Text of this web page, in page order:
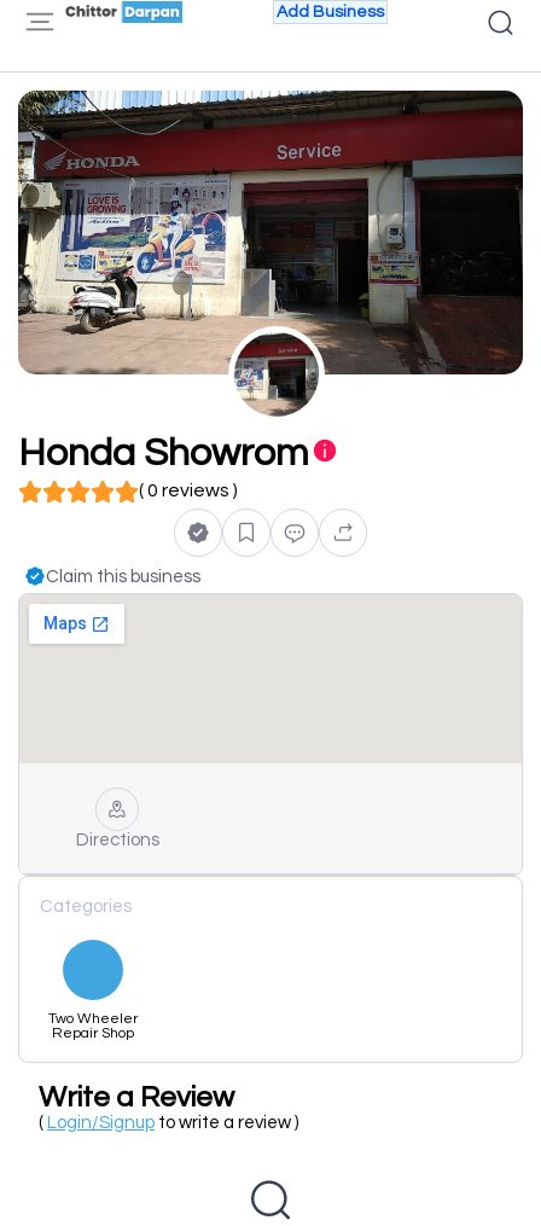
Add Business
Honda Showrom
( 0 reviews )
Claim this business
Directions
Categories
Two Wheeler
Repair Shop
Write a Review
( Login/Signup to write a review )